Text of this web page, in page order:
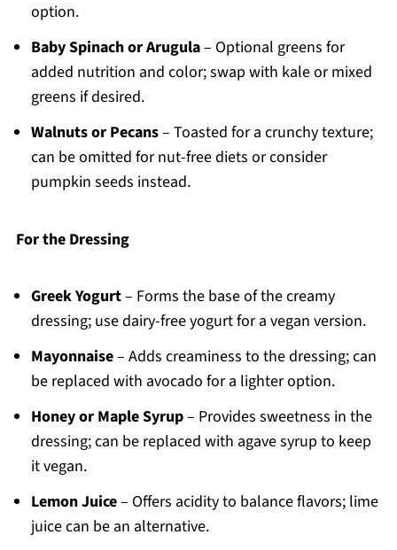
option.
Baby Spinach or Arugula– Optional greens for
added nutrition and color; swap with kale or mixed
greens if desired.
Walnuts or Pecans– Toasted for a crunchy texture;
can be omitted for nut-free diets or consider
pumpkin seeds instead.
For the Dressing
Greek Yogurt– Forms the base of the creamy
dressing; use dairy-free yogurt for a vegan version.
Mayonnaise– Adds creaminess to the dressing; can
be replaced with avocado for a lighter option.
Honey or Maple Syrup– Provides sweetness in the
dressing; can be replaced with agave syrup to keep
it vegan.
Lemon Juice– Offers acidity to balance flavors; lime
juice can be an alternative.